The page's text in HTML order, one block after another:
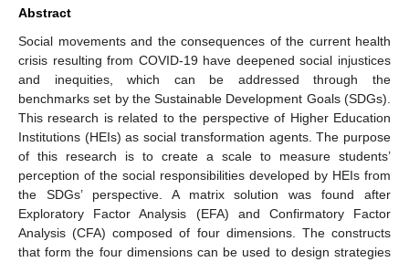
Abstract
Social movements and the consequences of the current health
crisis resulting from COVID-19 have deepened social injustices
and inequities, which can be addressed through the
benchmarks set by the Sustainable Development Goals (SDGs).
This research is related to the perspective of Higher Education
Institutions (HEIs) as social transformation agents. The purpose
of this research is to create a scale to measure students’
perception of the social responsibilities developed by HEIs from
the SDGs’ perspective. A matrix solution was found after
Exploratory Factor Analysis (EFA) and Confirmatory Factor
Analysis (CFA) composed of four dimensions. The constructs
that form the four dimensions can be used to design strategies